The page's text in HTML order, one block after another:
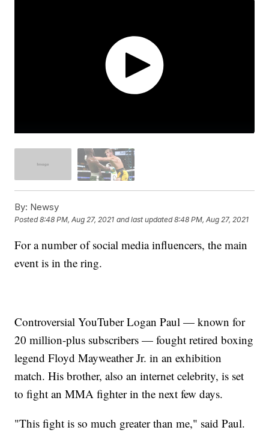
By: Newsy
Posted8:48 PM, Aug 27, 2021 and last updated 8:48 PM, Aug 27, 2021
For a number of social media influencers, the main
event is in the ring.
Controversial YouTuber Logan Paul — known for
20 million-plus subscribers — fought retired boxing
legend Floyd Mayweather Jr. in an exhibition
match. His brother, also an internet celebrity, is set
to fight an MMA fighter in the next few days.
"This fight is so much greater than me," said Paul.